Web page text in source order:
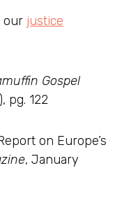
our justice
Gospel
pg. 122
on Europe’s
, January